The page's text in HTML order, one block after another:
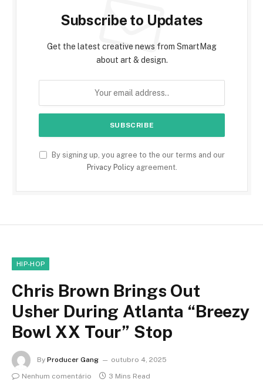
Subscribe to Updates
Get the latest creative news from SmartMag
about art & design.
By signing up, you agree to the our terms and our
Privacy Policyagreement.
HIP-HOP
Chris Brown Brings Out
Usher During Atlanta “Breezy
Bowl XX Tour” Stop
By Producer Gang
outubro 4, 2025
Nenhum comentário
3 Mins Read